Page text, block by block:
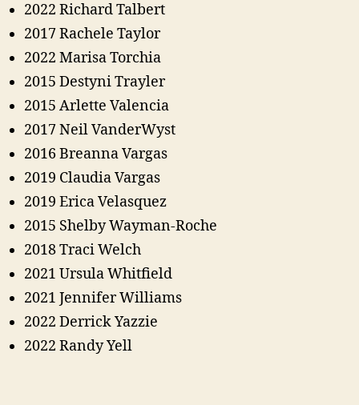
2022 Richard Talbert
2017 Rachele Taylor
2022 Marisa Torchia
2015 Destyni Trayler
2015 Arlette Valencia
2017 Neil VanderWyst
2016 Breanna Vargas
2019 Claudia Vargas
2019 Erica Velasquez
2015 Shelby Wayman-Roche
2018 Traci Welch
2021 Ursula Whitfield
2021 Jennifer Williams
2022 Derrick Yazzie
2022 Randy Yell